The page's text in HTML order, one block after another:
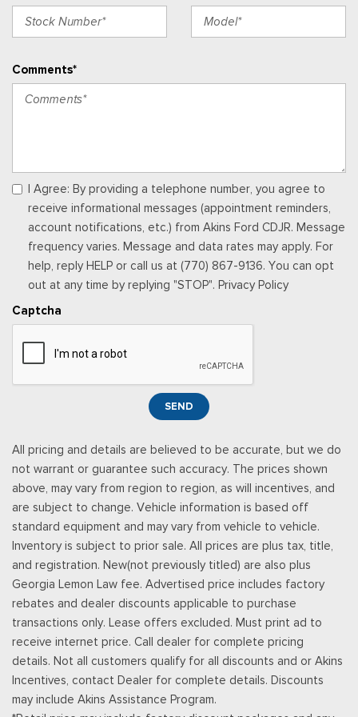
Full Floor Console w/Covered Storage, Mini Overhead
Console w/Storage, 4 12V DC Power Outlets and 2 Interior
Garage Door Transmitter
Gauges -inc: Speedometer, Odometer, Voltmeter, Oil
perforated seat inserts,10-way power driver w/memory (power
function for tilt, lumbar and recline) and 8-way power
passenger seats (power function for lumbar and recline)
Heated Leather Steering Wheel
HVAC -inc: Underseat Ducts, Auxiliary Rear Heater and
Headliner/Pillar Ducts
Interior Trim -inc: Genuine Wood/Metal-Look Instrument
Panel Insert, Genuine Wood/Metal-Look Door Panel Insert,
Metal-Look Console Insert and Metal-Look Interior Accents
Manual Tilt/Telescoping Steering Column
Manual w/Tilt Front Head Restraints and Fixed Rear Head
Memory Settings -inc: Driver Seat, Door Mirrors and
Steering Wheel
Metal-Look Gear Shifter Material
Mobile Hotspot Internet Access
Outside Temp Gauge
Passenger Seat
Perimeter Alarm
Power 1st Row Windows w/Driver And Passenger 1-Touch
Up/Down
Power Door Locks w/Autolock Feature
Power Rear Windows and Fixed 3rd Row Windows
Proximity Key For Doors And Push Button Start
Radio w/Seek-Scan, Clock, Steering Wheel Controls and
Radio Data System
Comments*
I Agree: By providing a telephone number, you agree to
receive informational messages (appointment reminders,
account notifications, etc.) from Akins Ford CDJR. Message
frequency varies. Message and data rates may apply. For
help, reply HELP or call us at (770) 867-9136. You can opt
out at any time by replying "STOP". Privacy Policy
Captcha
SEND
All pricing and details are believed to be accurate, but we do
not warrant or guarantee such accuracy. The prices shown
above, may vary from region to region, as will incentives, and
are subject to change. Vehicle information is based off
standard equipment and may vary from vehicle to vehicle.
Inventory is subject to prior sale. All prices are plus tax, title,
and registration. New(not previously titled) are also plus
Georgia Lemon Law fee. Advertised price includes factory
rebates and dealer discounts applicable to purchase
transactions only. Lease offers excluded. Must print ad to
receive internet price. Call dealer for complete pricing
details. Not all customers qualify for all discounts and or Akins
Incentives, contact Dealer for complete details. Discounts
may include Akins Assistance Program.